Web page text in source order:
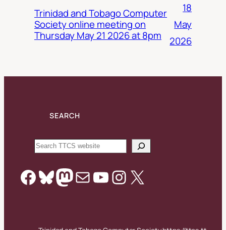
Trinidad and Tobago Computer
Society online meeting on
Thursday May 21 2026 at 8pm
18
May
2026
SEARCH
Search
Facebook
Bluesky
Mastodon
MailYouTube
Instagram
X